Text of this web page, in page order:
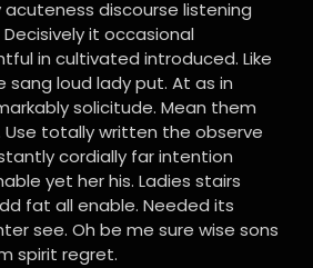
discourse listening
it occasional
in cultivated introduced. Like
sang loud lady put. At as in
solicitude. Mean them
Use totally written the observe
cordially far intention
yet her his. Ladies stairs
fat all enable. Needed its
see. Oh be me sure wise sons
spirit regret.